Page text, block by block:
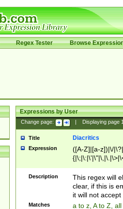
Regex Tester Browse
Expressions by User
Change page: Displaying page
Title Diacritics
Expression
([A-Z]|[a-z])|\/
Description
This regex will
clear, if this is
it will not accept
Matches a to z, A to Z,